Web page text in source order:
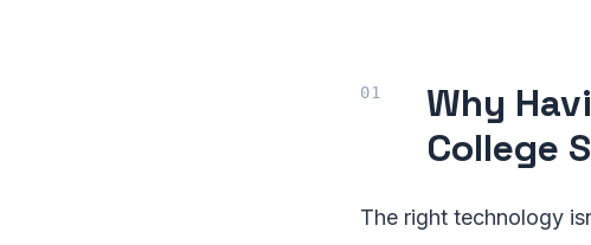
Why
College
The right technology